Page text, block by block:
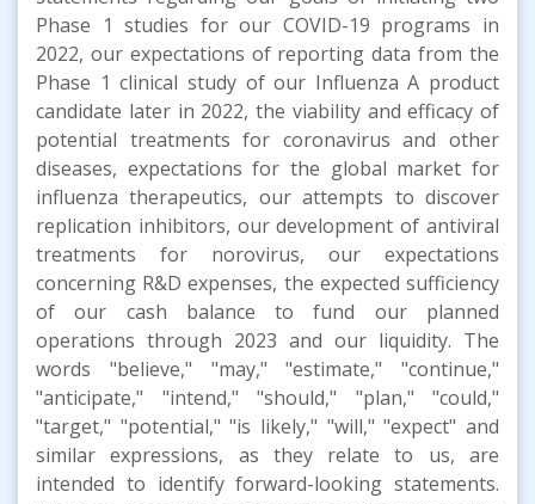
Phase 1 studies for our COVID-19 programs in
2022, our expectations of reporting data from the
Phase 1 clinical study of our Influenza A product
candidate later in 2022, the viability and efficacy of
potential treatments for coronavirus and other
diseases, expectations for the global market for
influenza therapeutics, our attempts to discover
replication inhibitors, our development of antiviral
treatments for norovirus, our expectations
concerning R&D expenses, the expected sufficiency
of our cash balance to fund our planned
operations through 2023 and our liquidity. The
words "believe," "may," "estimate," "continue,"
"anticipate," "intend," "should," "plan," "could,"
"target," "potential," "is likely," "will," "expect" and
similar expressions, as they relate to us, are
intended to identify forward-looking statements.